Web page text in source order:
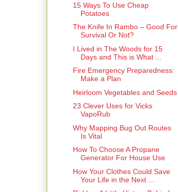
15 Ways To Use Cheap
Potatoes
The Knife In Rambo – Good For
Survival Or Not?
I Lived in The Woods for 15
Days and This is What ...
Fire Emergency Preparedness:
Make a Plan
Heirloom Vegetables and Seeds
23 Clever Uses for Vicks
VapoRub
Why Mapping Bug Out Routes
Is Vital
How To Choose A Propane
Generator For House Use
How Your Clothes Could Save
Your Life in the Next ...